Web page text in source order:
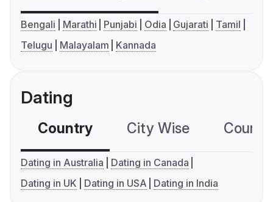
Bengali Marathi Punjabi Odia Gujarati
Tamil
Telugu
Malayalam Kannada
Dating
Country City Wise
Dating in Australia
Dating in Canada
Dating in UK
Dating in USA Dating in India